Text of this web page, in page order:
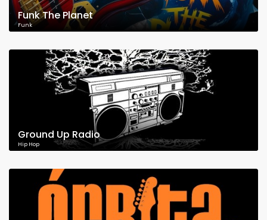
Funk The Planet
Funk
Ground Up Radio
Hip Hop